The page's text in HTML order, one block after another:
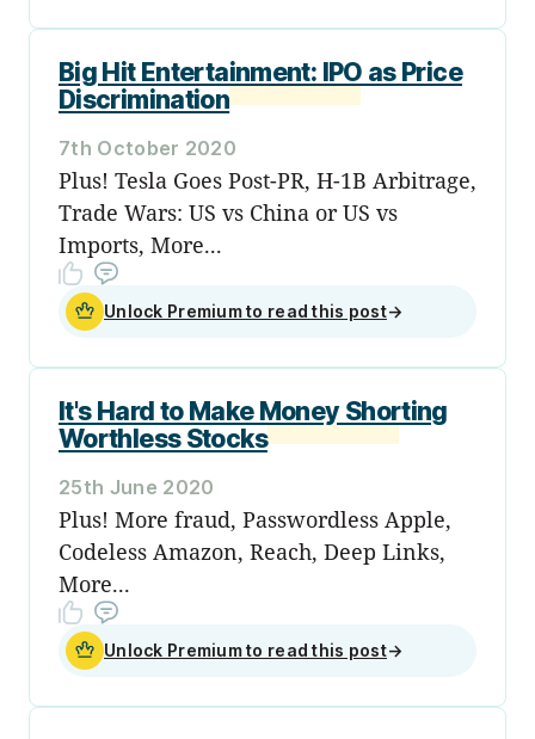
Big Hit Entertainment: IPO as Price
Discrimination
7th October 2020
Plus! Tesla Goes Post-PR, H-1B Arbitrage,
Trade Wars: US vs China or US vs
Imports, More...
Unlock Premium to read this post→
It's Hard to Make Money Shorting
Worthless Stocks
25th June 2020
Plus! More fraud, Passwordless Apple,
Codeless Amazon, Reach, Deep Links,
More...
Unlock Premium to read this post→